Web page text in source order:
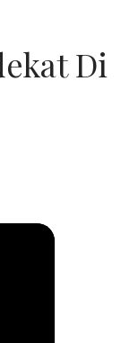
Di